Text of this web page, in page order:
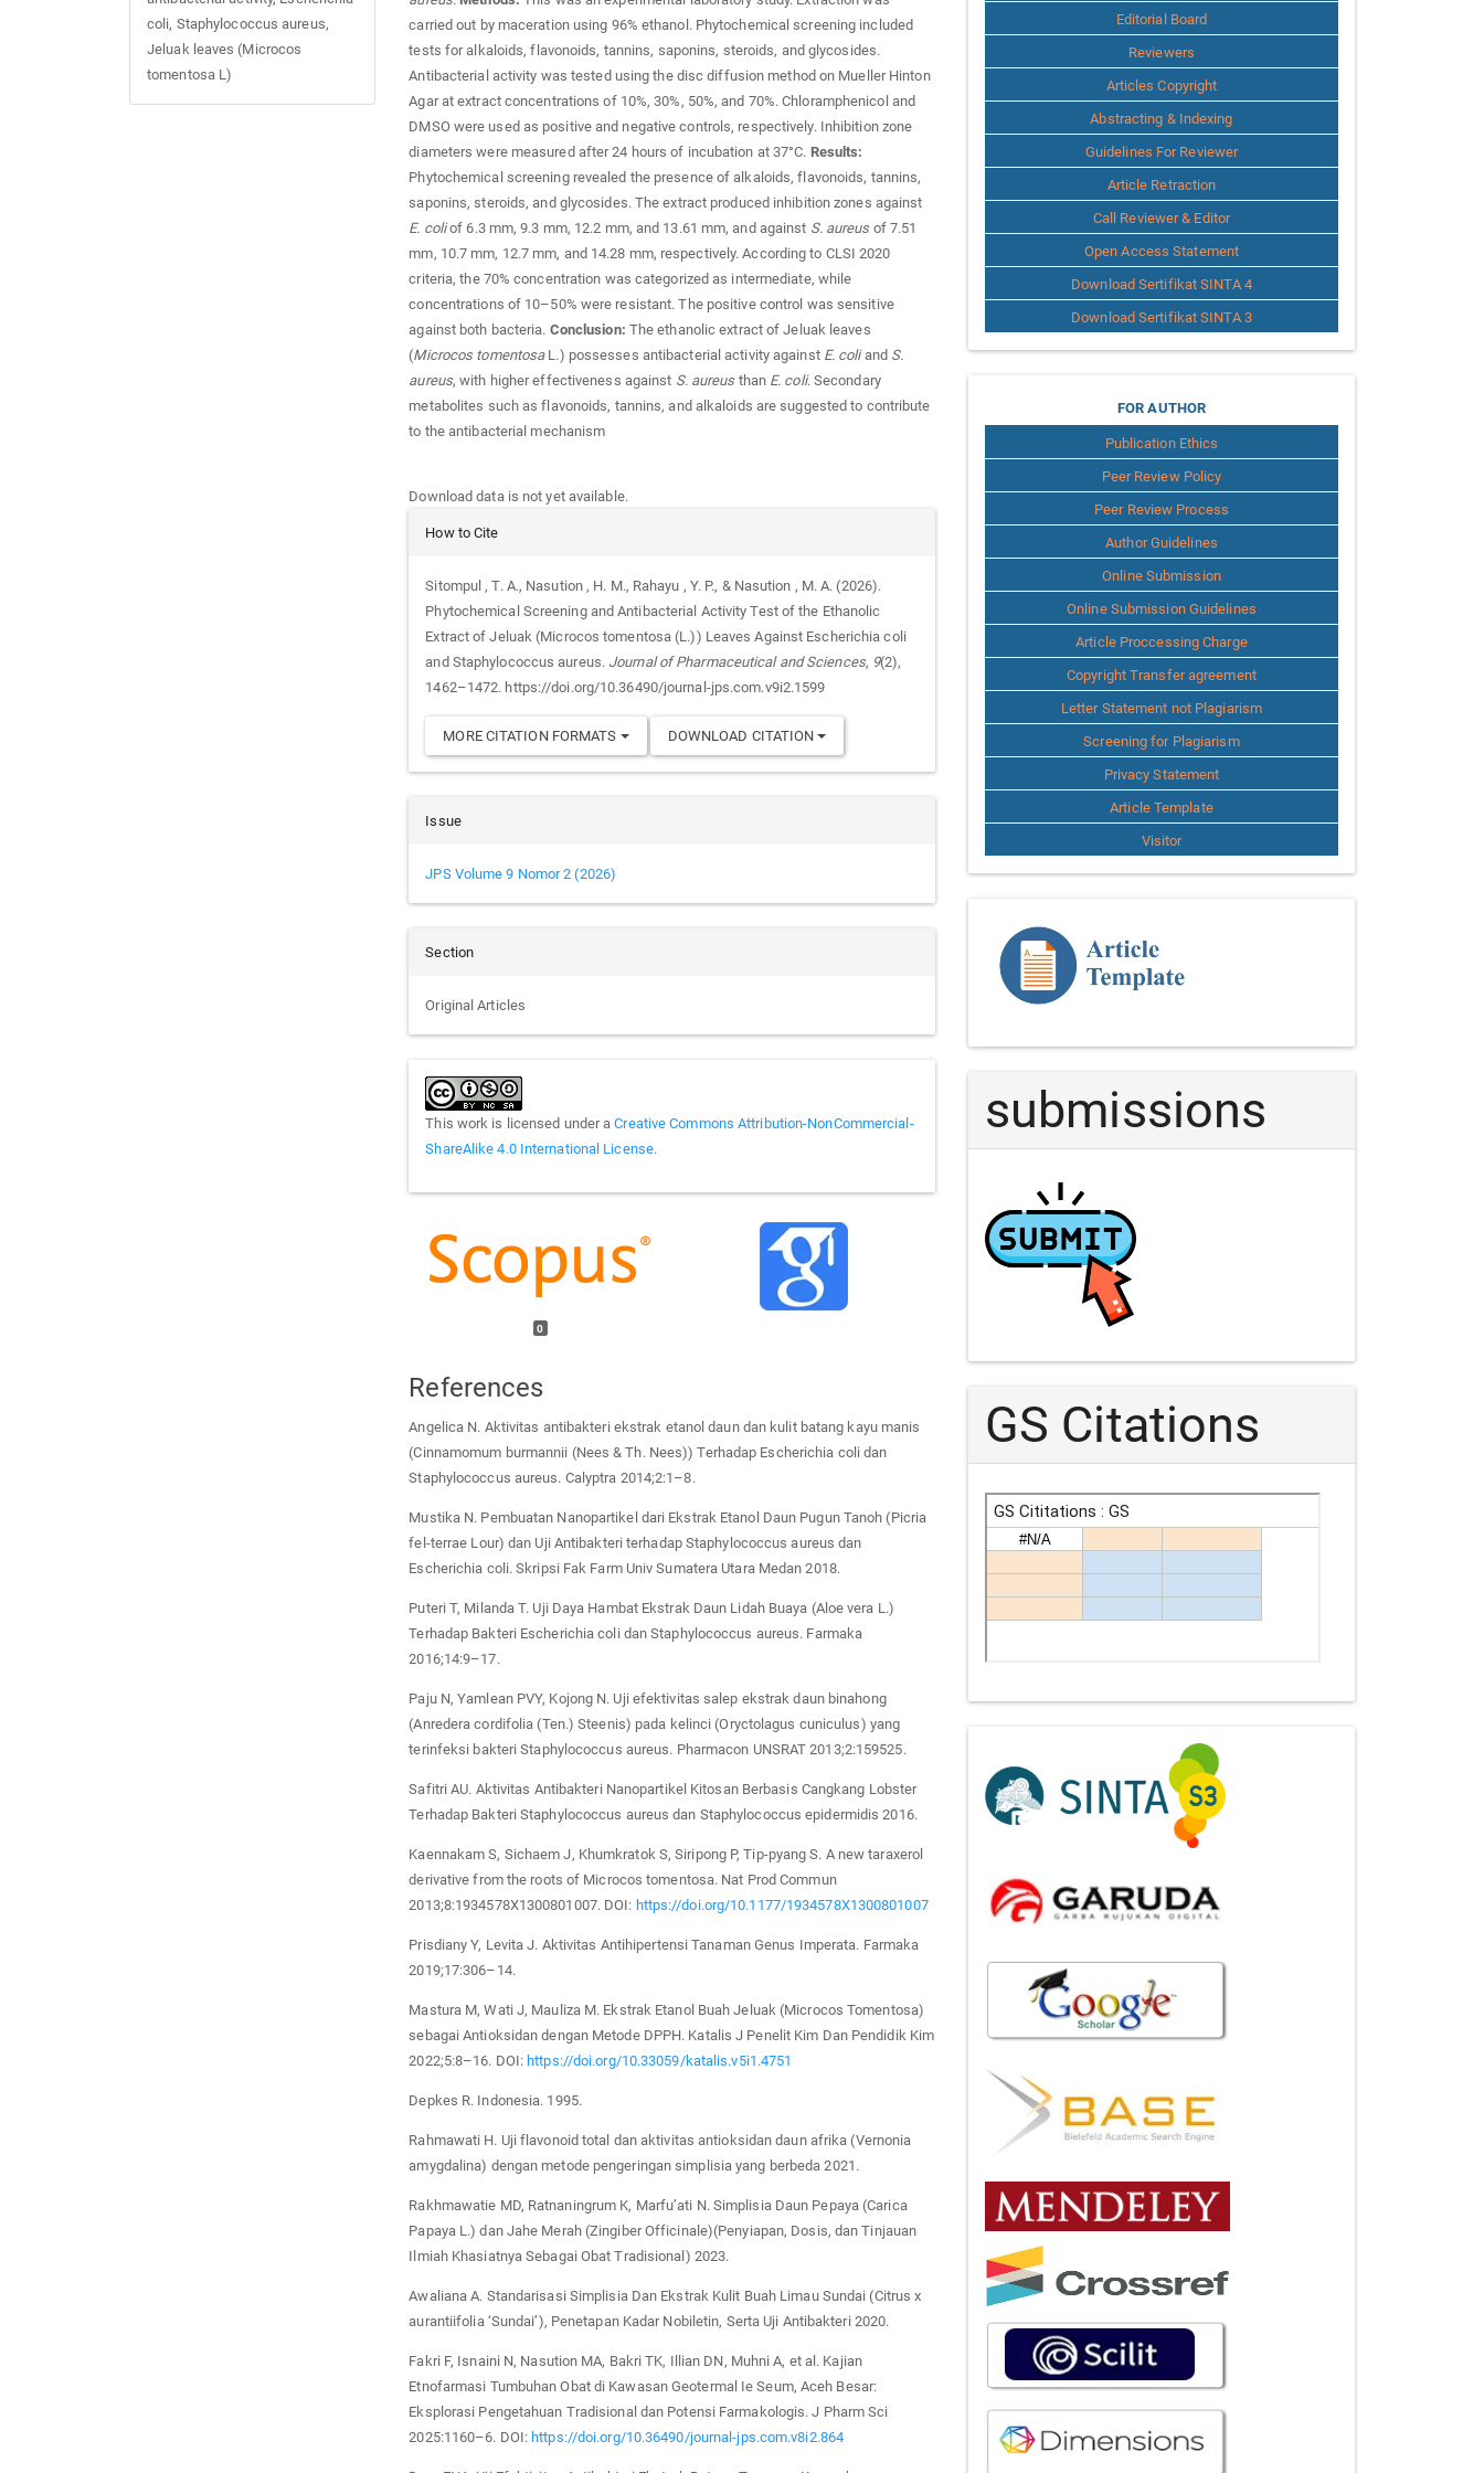
coli, Staphylococcus aureus,
Jeluak leaves (Microcos
tomentosa L)
carried out by maceration using 96% ethanol. Phytochemical screening included
tests for alkaloids, flavonoids, tannins, saponins, steroids, and glycosides.
Antibacterial activity was tested using the disc diffusion method on Mueller Hinton
Agar at extract concentrations of 10%, 30%, 50%, and 70%. Chloramphenicol and
DMSO were used as positive and negative controls, respectively. Inhibition zone
diameters were measured after 24 hours of incubation at 37°C. Results:
Phytochemical screening revealed the presence of alkaloids, flavonoids, tannins,
saponins, steroids, and glycosides. The extract produced inhibition zones against
E. coliof 6.3 mm, 9.3 mm, 12.2 mm, and 13.61 mm, and against S. aureusof 7.51
mm, 10.7 mm, 12.7 mm, and 14.28 mm, respectively. According to CLSI 2020
criteria, the 70% concentration was categorized as intermediate, while
concentrations of 10–50% were resistant. The positive control was sensitive
against both bacteria. Conclusion: The ethanolic extract of Jeluak leaves
(Microcos tomentosaL.) possesses antibacterial activity against E. coliand S.
aureus, with higher effectiveness against S. aureusthan E. coli. Secondary
metabolites such as flavonoids, tannins, and alkaloids are suggested to contribute
to the antibacterial mechanism
Download data is not yet available.
Article
How to Cite
Sitompul , T. A., Nasution , H. M., Rahayu , Y. P., & Nasution , M. A. (2026).
Phytochemical Screening and Antibacterial Activity Test of the Ethanolic
Extract of Jeluak (Microcos tomentosa (L.)) Leaves Against Escherichia coli
and Staphylococcus aureus. Journal of Pharmaceutical and Sciences, 9(2),
1462–1472. https://doi.org/10.36490/journal-jps.com.v9i2.1599
MORE CITATION FORMATS DOWNLOAD CITATION
Issue
JPS Volume 9 Nomor 2 (2026)
Section
Original Articles
This work is licensed under aCreative Commons Attribution-NonCommercial-
ShareAlike 4.0 International License.
0
References
Angelica N. Aktivitas antibakteri ekstrak etanol daun dan kulit batang kayu manis
(Cinnamomum burmannii (Nees & Th. Nees)) Terhadap Escherichia coli dan
Staphylococcus aureus. Calyptra 2014;2:1–8.
Mustika N. Pembuatan Nanopartikel dari Ekstrak Etanol Daun Pugun Tanoh (Picria
fel-terrae Lour) dan Uji Antibakteri terhadap Staphylococcus aureus dan
Escherichia coli. Skripsi Fak Farm Univ Sumatera Utara Medan 2018.
Puteri T, Milanda T. Uji Daya Hambat Ekstrak Daun Lidah Buaya (Aloe vera L.)
Terhadap Bakteri Escherichia coli dan Staphylococcus aureus. Farmaka
2016;14:9–17.
Paju N, Yamlean PVY, Kojong N. Uji efektivitas salep ekstrak daun binahong
(Anredera cordifolia (Ten.) Steenis) pada kelinci (Oryctolagus cuniculus) yang
terinfeksi bakteri Staphylococcus aureus. Pharmacon UNSRAT 2013;2:159525.
Safitri AU. Aktivitas Antibakteri Nanopartikel Kitosan Berbasis Cangkang Lobster
Terhadap Bakteri Staphylococcus aureus dan Staphylococcus epidermidis 2016.
Kaennakam S, Sichaem J, Khumkratok S, Siripong P, Tip-pyang S. A new taraxerol
derivative from the roots of Microcos tomentosa. Nat Prod Commun
2013;8:1934578X1300801007. DOI: https://doi.org/10.1177/1934578X1300801007
Prisdiany Y, Levita J. Aktivitas Antihipertensi Tanaman Genus Imperata. Farmaka
2019;17:306–14.
Mastura M, Wati J, Mauliza M. Ekstrak Etanol Buah Jeluak (Microcos Tomentosa)
sebagai Antioksidan dengan Metode DPPH. Katalis J Penelit Kim Dan Pendidik Kim
2022;5:8–16. DOI: https://doi.org/10.33059/katalis.v5i1.4751
Depkes R. Indonesia. 1995.
Rahmawati H. Uji flavonoid total dan aktivitas antioksidan daun afrika (Vernonia
amygdalina) dengan metode pengeringan simplisia yang berbeda 2021.
Rakhmawatie MD, Ratnaningrum K, Marfu’ati N. Simplisia Daun Pepaya (Carica
Papaya L.) dan Jahe Merah (Zingiber Officinale)(Penyiapan, Dosis, dan Tinjauan
Ilmiah Khasiatnya Sebagai Obat Tradisional) 2023.
Awaliana A. Standarisasi Simplisia Dan Ekstrak Kulit Buah Limau Sundai (Citrus x
aurantiifolia ‘Sundai’), Penetapan Kadar Nobiletin, Serta Uji Antibakteri 2020.
Fakri F, Isnaini N, Nasution MA, Bakri TK, Illian DN, Muhni A, et al. Kajian
Etnofarmasi Tumbuhan Obat di Kawasan Geotermal Ie Seum, Aceh Besar:
Eksplorasi Pengetahuan Tradisional dan Potensi Farmakologis. J Pharm Sci
2025:1160–6. DOI: https://doi.org/10.36490/journal-jps.com.v8i2.864
Editorial Board
Reviewers
Articles Copyright
Abstracting & Indexing
Guidelines For Reviewer
Article Retraction
Call Reviewer & Editor
Open Access Statement
Download Sertifikat SINTA 4
Download Sertifikat SINTA 3
for
Author
FOR AUTHOR
Publication Ethics
Peer Review Policy
Peer Review Process
Author Guidelines
Online Submission
Online Submission Guidelines
Article Proccessing Charge
Copyright Transfer agreement
Letter Statement not Plagiarism
Screening for Plagiarism
Privacy Statement
Article Template
Visitor
Template
Article
submissions
GS Citations
Indexing